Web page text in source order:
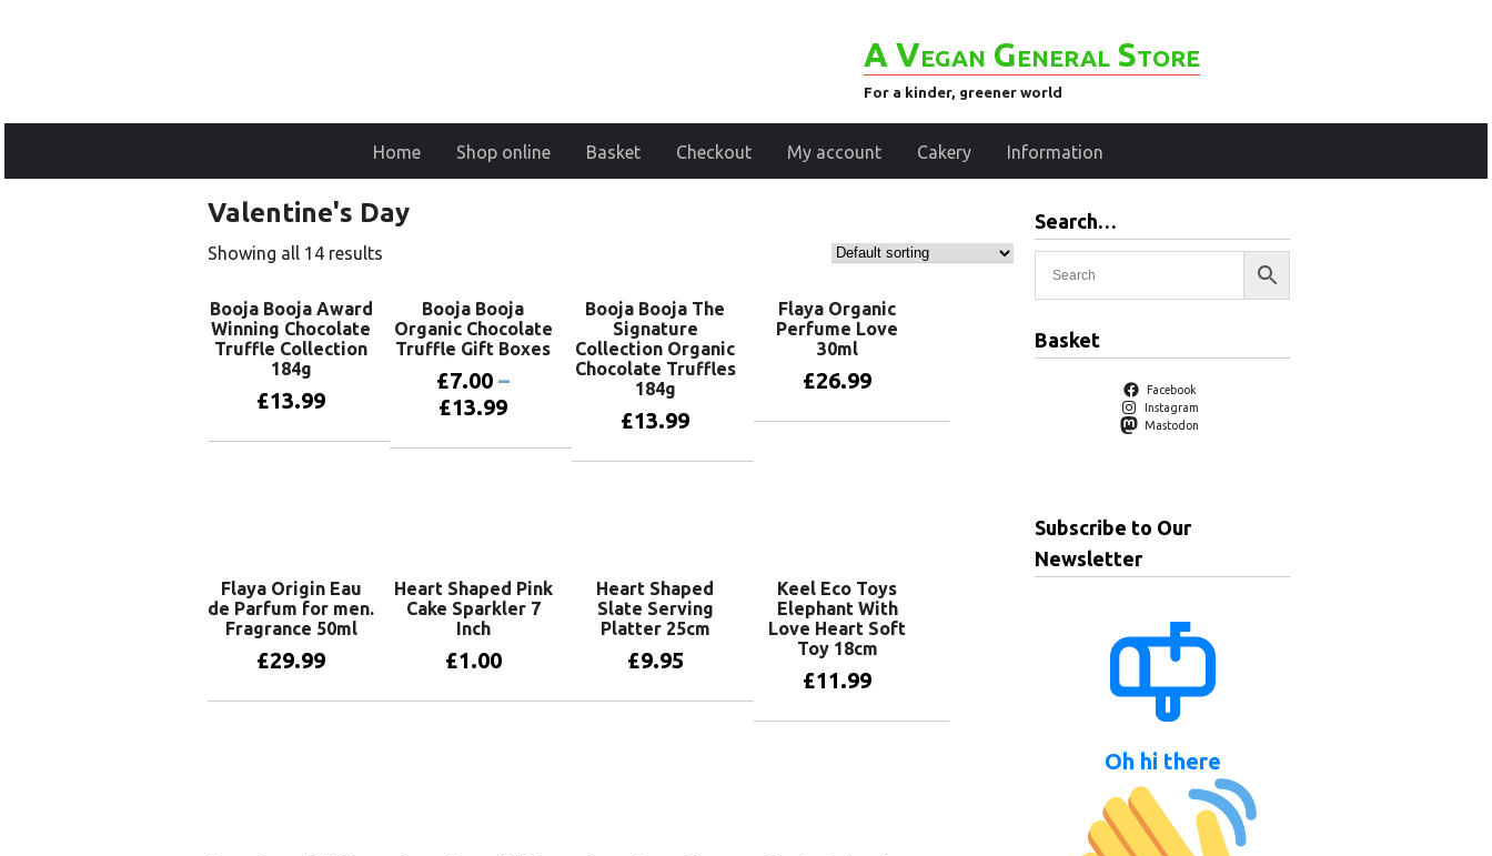
A Vegan General Store
For a kinder, greener world
Home Shop online Basket Checkout My account Cakery Information
Valentine's Day
Showing all 14 results
Booja Booja Award
Winning Chocolate
Truffle Collection
184g
£13.99
Booja Booja
Organic Chocolate
Truffle Gift Boxes
£7.00 –
£13.99
Booja Booja The
Signature
Collection Organic
Chocolate Truffles
184g
£13.99
Flaya Organic
Perfume Love
30ml
£26.99
Flaya Origin Eau
de Parfum for men.
Fragrance 50ml
£29.99
Heart Shaped Pink
Cake Sparkler 7
Inch
£1.00
Heart Shaped
Slate Serving
Platter 25cm
£9.95
Keel Eco Toys
Elephant With
Love Heart Soft
Toy 18cm
£11.99
Search…
Basket
Facebook
Instagram
Mastodon
Subscribe to Our
Newsletter
Oh hi there